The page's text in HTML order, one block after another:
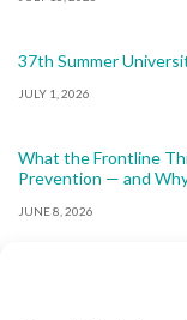
37th Summer
JULY 1, 2026
What the Frontline
Prevention — and
JUNE 8, 2026